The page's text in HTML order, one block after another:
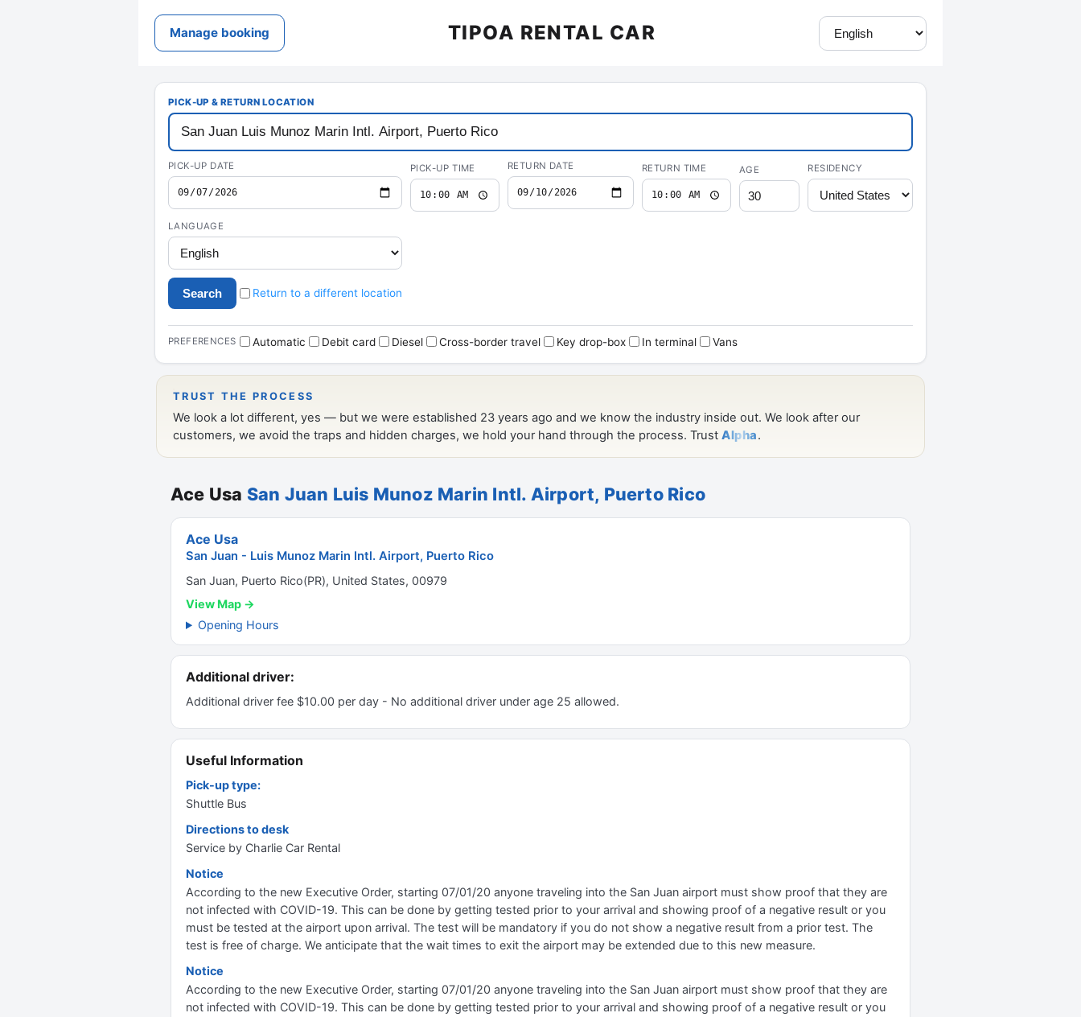
Ace Usa San Juan Luis Munoz Marin Intl. Airport, Puerto Rico
Ace Usa
San Juan - Luis Munoz Marin Intl. Airport, Puerto Rico
San Juan, Puerto Rico(PR), United States, 00979
View Map →
Opening Hours
Additional driver:
Additional driver fee $10.00 per day - No additional driver under age 25 allowed.
Useful Information
Pick-up type:
Shuttle Bus
Directions to desk
Service by Charlie Car Rental
Notice
According to the new Executive Order, starting 07/01/20 anyone traveling into the San Juan airport must show proof that they are
not infected with COVID-19. This can be done by getting tested prior to your arrival and showing proof of a negative result or you
must be tested at the airport upon arrival. The test will be mandatory if you do not show a negative result from a prior test. The
test is free of charge. We anticipate that the wait times to exit the airport may be extended due to this new measure.
Notice
According to the new Executive Order, starting 07/01/20 anyone traveling into the San Juan airport must show proof that they are
not infected with COVID-19. This can be done by getting tested prior to your arrival and showing proof of a negative result or you